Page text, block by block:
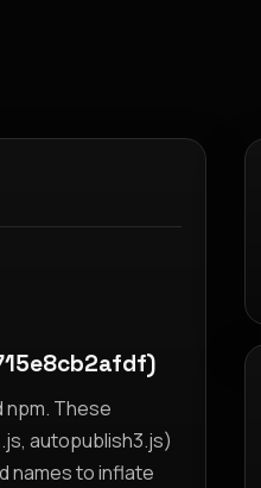
These
autopublish3.js)
names to inflate